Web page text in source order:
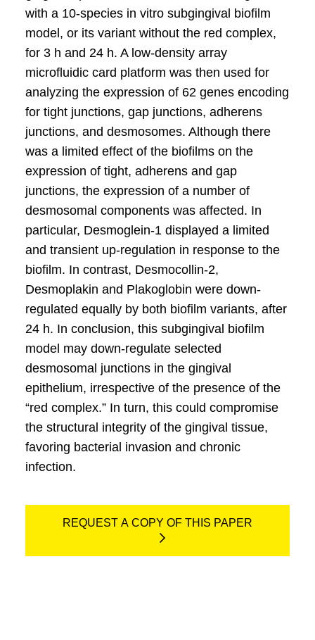
with a 10-species in vitro subgingival bioﬁlm
model, or its variant without the red complex,
for 3 h and 24 h. A low-density array
microﬂuidic card platform was then used for
analyzing the expression of 62 genes encoding
for tight junctions, gap junctions, adherens
junctions, and desmosomes. Although there
was a limited effect of the bioﬁlms on the
expression of tight, adherens and gap
junctions, the expression of a number of
desmosomal components was affected. In
particular, Desmoglein-1 displayed a limited
and transient up-regulation in response to the
bioﬁlm. In contrast, Desmocollin-2,
Desmoplakin and Plakoglobin were down-
regulated equally by both bioﬁlm variants, after
24 h. In conclusion, this subgingival bioﬁlm
model may down-regulate selected
desmosomal junctions in the gingival
epithelium, irrespective of the presence of the
“red complex.” In turn, this could compromise
the structural integrity of the gingival tissue,
favoring bacterial invasion and chronic
infection.
REQUEST A COPY OF THIS PAPER